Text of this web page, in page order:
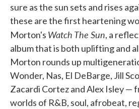
sure as the sun sets and rises
these are the first heartening
Morton's Watch The Sun, a
album that is both uplifting and
Morton rounds up
Wonder, Nas, El DeBarge, Jill
Zacardi Cortez and Alex Isley —
worlds of R&B, soul, afrobeat,